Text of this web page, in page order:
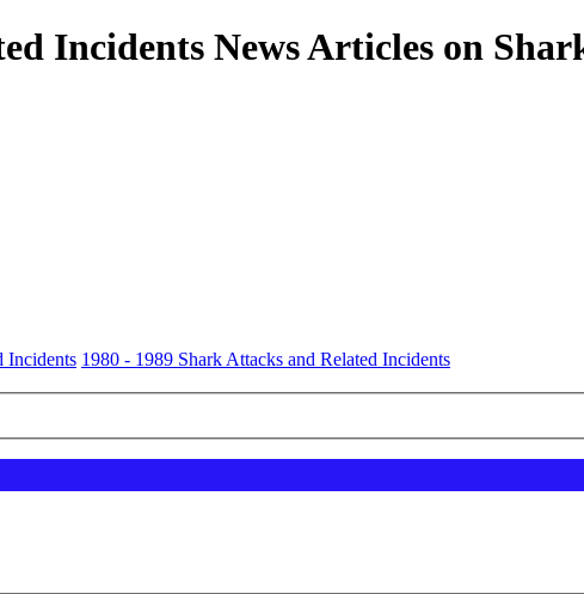
Incidents News Articles on
Incidents 1980 - 1989 Shark Attacks and Related Incidents